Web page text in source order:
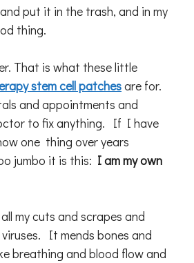
put it in the trash, and in my
thing.
That is what these little
stem cell patchesare for.
and appointments and
to fix anything. If I have
one thing over years
jumbo it is this: I am my own
my cuts and scrapes and
It mends bones and
breathing and blood flow and